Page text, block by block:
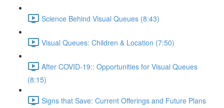
Science Behind Visual Queues (8:43)
Visual Queues: Children & Location (7:50)
After COVID-19:: Opportunities for Visual Queues
(8:15)
Signs that Save: Current Offerings and Future Plans